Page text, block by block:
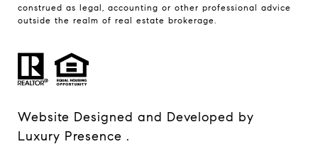
construed as legal, accounting or other professional advice
outside the realm of real estate brokerage.
Website Designed and Developed by
Luxury Presence .